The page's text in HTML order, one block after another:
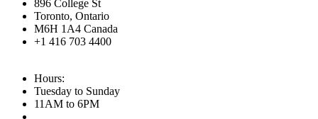
896 College St
Toronto, Ontario
M6H 1A4 Canada
+1 416 703 4400
Hours:
Tuesday to Sunday
11AM to 6PM